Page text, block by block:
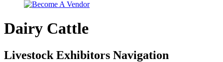
Dairy Cattle
Livestock Exhibitors Navigation